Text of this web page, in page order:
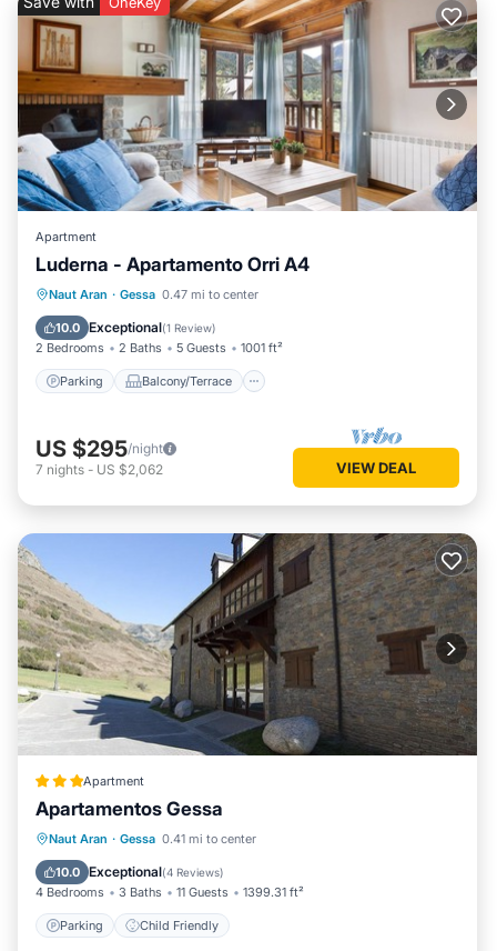
Apartment
Luderna - Apartamento Orri A4
Naut Aran · Gessa 0.47 mi to center
10.0 Exceptional(1 Review)
2 Bedrooms 2 Baths 5 Guests 1001 ft²
Parking Balcony/Terrace
Parking Balcony/Terrace
Internet
US $295/night
7 nights - US $2,062 VIEW DEAL
Apartment
Apartamentos Gessa
Naut Aran · Gessa 0.41 mi to center
10.0 Exceptional(4 Reviews)
4 Bedrooms 3 Baths 11 Guests 1399.31 ft²
Parking Child Friendly
Parking